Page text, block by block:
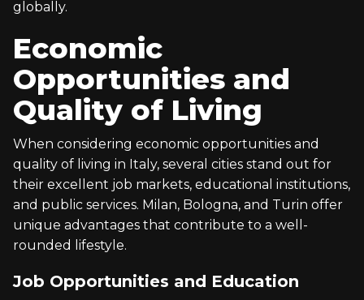
globally.
Economic
Opportunities and
Quality of Living
When considering economic opportunities and
quality of living in Italy, several cities stand out for
their excellent job markets, educational institutions,
and public services. Milan, Bologna, and Turin offer
unique advantages that contribute to a well-
rounded lifestyle.
Job Opportunities and Education